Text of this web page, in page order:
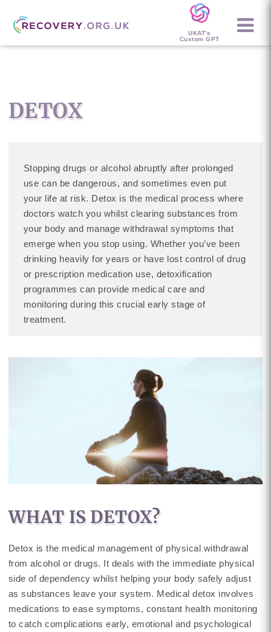
UKAT's
Custom GPT
DETOX
Stopping drugs or alcohol abruptly after prolonged
use can be dangerous, and sometimes even put
your life at risk. Detox is the medical process where
doctors watch you whilst clearing substances from
your body and manage withdrawal symptoms that
emerge when you stop using. Whether you’ve been
drinking heavily for years or have lost control of drug
or prescription medication use, detoxification
programmes can provide medical care and
monitoring during this crucial early stage of
treatment.
WHAT IS DETOX?
Detox is the medical management of physical withdrawal
from alcohol or drugs. It deals with the immediate physical
side of dependency whilst helping your body safely adjust
as substances leave your system. Medical detox involves
medications to ease symptoms, constant health monitoring
to catch complications early, emotional and psychological